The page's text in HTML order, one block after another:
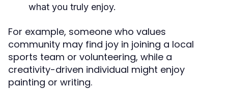
what you truly enjoy.
For example, someone who values
community may find joy in joining a local
sports team or volunteering, while a
creativity-driven individual might enjoy
painting or writing.